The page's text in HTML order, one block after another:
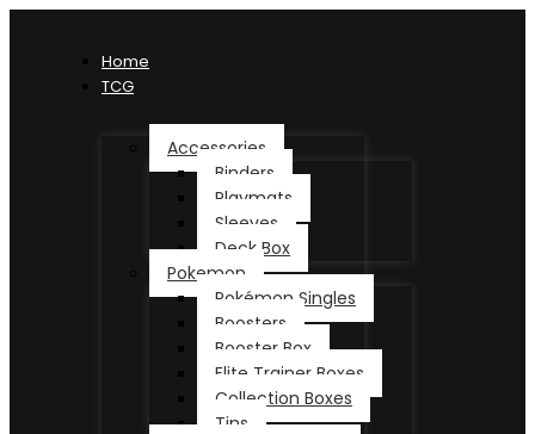
Home
TCG
Accessories
Binders
Playmats
Sleeves
Deck Box
Pokemon
Pokémon Singles
Boosters
Booster Box
Elite Trainer Boxes
Collection Boxes
Tins